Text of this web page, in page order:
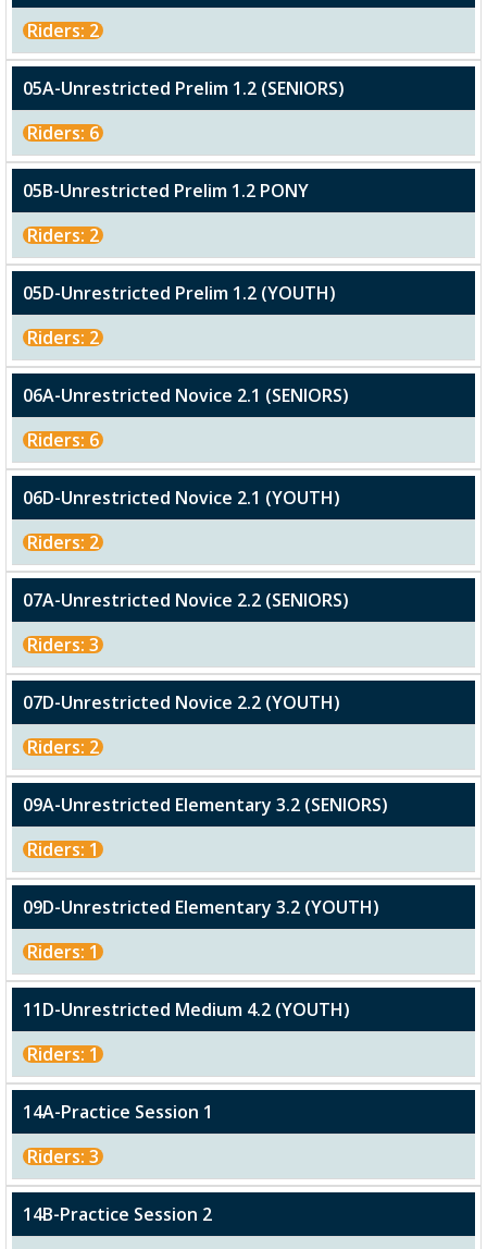
Riders: 2
05A-Unrestricted Prelim 1.2 (SENIORS)
Riders: 6
05B-Unrestricted Prelim 1.2 PONY
Riders: 2
05D-Unrestricted Prelim 1.2 (YOUTH)
Riders: 2
06A-Unrestricted Novice 2.1 (SENIORS)
Riders: 6
06D-Unrestricted Novice 2.1 (YOUTH)
Riders: 2
07A-Unrestricted Novice 2.2 (SENIORS)
Riders: 3
07D-Unrestricted Novice 2.2 (YOUTH)
Riders: 2
09A-Unrestricted Elementary 3.2 (SENIORS)
Riders: 1
09D-Unrestricted Elementary 3.2 (YOUTH)
Riders: 1
11D-Unrestricted Medium 4.2 (YOUTH)
Riders: 1
14A-Practice Session 1
Riders: 3
14B-Practice Session 2